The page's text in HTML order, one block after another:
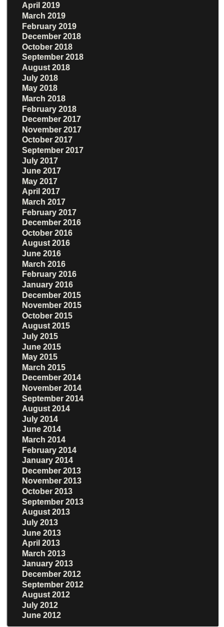
April 2019
March 2019
February 2019
December 2018
October 2018
September 2018
August 2018
July 2018
May 2018
March 2018
February 2018
December 2017
November 2017
October 2017
September 2017
July 2017
June 2017
May 2017
April 2017
March 2017
February 2017
December 2016
October 2016
August 2016
June 2016
March 2016
February 2016
January 2016
December 2015
November 2015
October 2015
August 2015
July 2015
June 2015
May 2015
March 2015
December 2014
November 2014
September 2014
August 2014
July 2014
June 2014
March 2014
February 2014
January 2014
December 2013
November 2013
October 2013
September 2013
August 2013
July 2013
June 2013
April 2013
March 2013
January 2013
December 2012
September 2012
August 2012
July 2012
June 2012